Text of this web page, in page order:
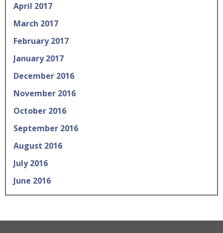
April 2017
March 2017
February 2017
January 2017
December 2016
November 2016
October 2016
September 2016
August 2016
July 2016
June 2016